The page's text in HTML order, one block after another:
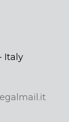
Italy